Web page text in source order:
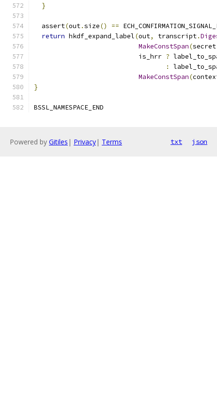
}
  assert
(out.size() ==
return hkdf_expand_label(out, transcript.
MakeConstSpan(secret
                           is_hrr
?
:
MakeConstSpan(
}
BSSL_NAMESPACE_END
Powered by Gitiles | Privacy| Terms txt json